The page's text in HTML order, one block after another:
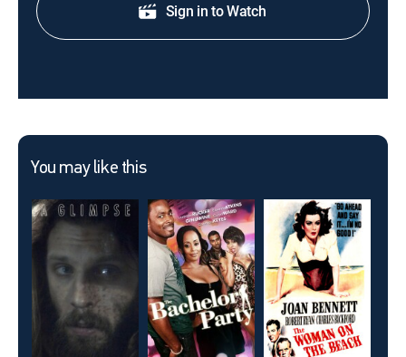
Sign in to Watch
You may like this